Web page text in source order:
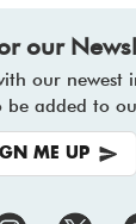
our
our newest
be added to
ME UP